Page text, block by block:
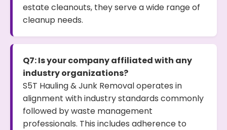
estate cleanouts, they serve a wide range of
cleanup needs.
Q7: Is your company affiliated with any
industry organizations?
S5T Hauling & Junk Removal operates in
alignment with industry standards commonly
followed by waste management
professionals. This includes adherence to